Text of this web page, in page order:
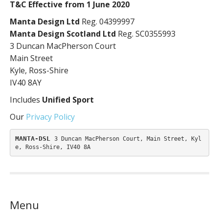
T&C Effective from 1 June 2020
Manta Design Ltd Reg. 04399997
Manta Design Scotland Ltd Reg. SC0355993
3 Duncan MacPherson Court
Main Street
Kyle, Ross-Shire
IV40 8AY
Includes Unified Sport
Our Privacy Policy
MANTA-DSL 3 Duncan MacPherson Court, Main Street, Kyl
e, Ross-Shire, IV40 8A
Menu